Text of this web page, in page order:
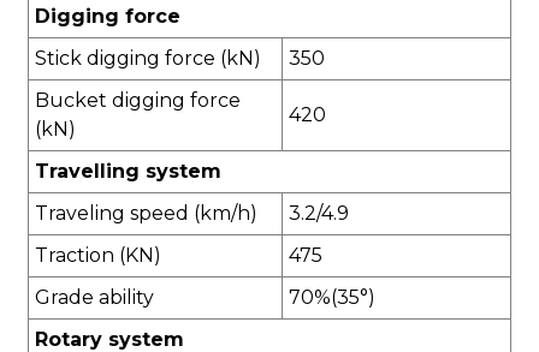
Digging force
Stick digging force (kN)
350
Bucket digging force
(kN)
420
Travelling system
Traveling speed (km/h)
3.2/4.9
Traction (KN)
475
Grade ability
70%(35°)
Rotary system